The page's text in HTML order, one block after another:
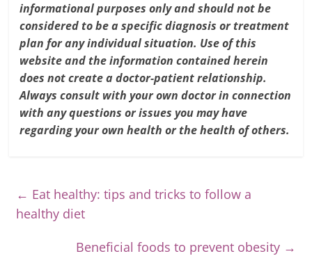
informational purposes only and should not be
considered to be a specific diagnosis or treatment
plan for any individual situation. Use of this
website and the information contained herein
does not create a doctor-patient relationship.
Always consult with your own doctor in connection
with any questions or issues you may have
regarding your own health or the health of others.
← Eat healthy: tips and tricks to follow a
healthy diet
Beneficial foods to prevent obesity →